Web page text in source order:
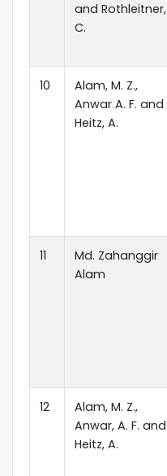
and Rothleitner,
C.
10
Alam, M. Z.,
Anwar A. F. and
Heitz, A.
11
Md. Zahanggir
Alam
12
Alam, M. Z.,
Anwar, A. F. and
Heitz, A.